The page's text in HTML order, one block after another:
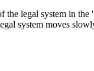
legal system in the
system moves